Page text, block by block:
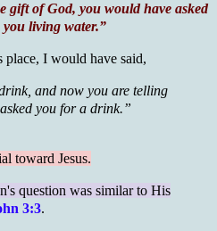
gift of God, you would have asked
living water.”
place, I would have said,
and now you are telling
you for a drink.”
toward Jesus.
question was similar to His
3:3.